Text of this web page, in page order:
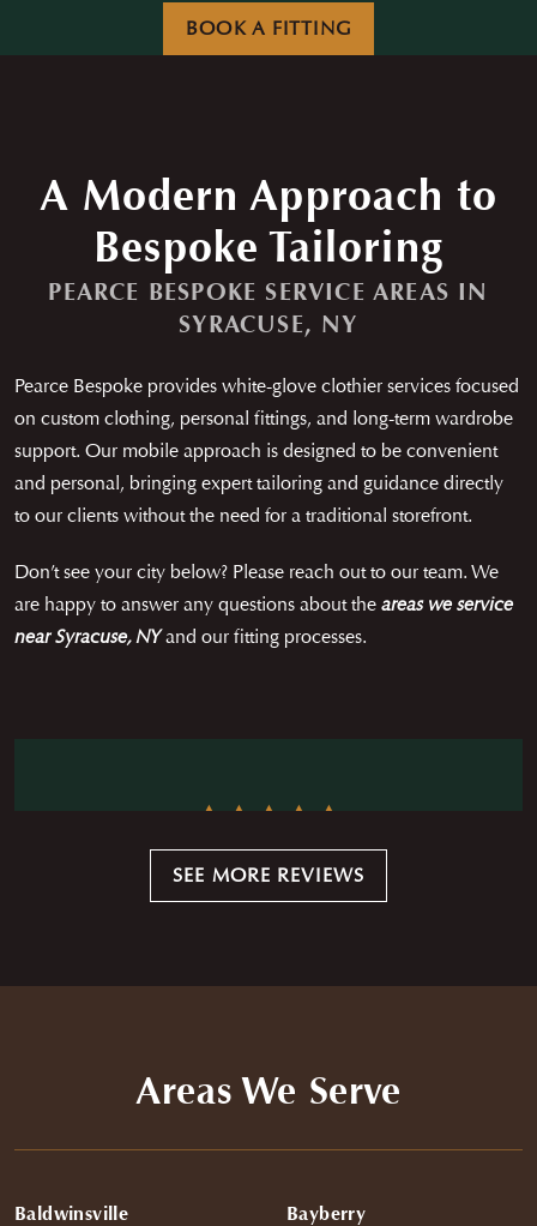
News
Contact
Franchise
BOOK A FITTING
A Modern Approach to
Bespoke Tailoring
PEARCE BESPOKE SERVICE AREAS IN
SYRACUSE, NY
Pearce Bespoke provides white-glove clothier services focused
on custom clothing, personal fittings, and long-term wardrobe
support. Our mobile approach is designed to be convenient
and personal, bringing expert tailoring and guidance directly
to our clients without the need for a traditional storefront.
Don’t see your city below? Please reach out to our team. We
are happy to answer any questions about the areas we service
near Syracuse, NYand our fitting processes.
Working with Austin was absolutely wonderful. He
communicated clearly and effectively. He came to my
were finished he personally delivered them and checked
the fit. Everything fit great and I couldn’t be happier. I
SEE MORE REVIEWS
Areas We Serve
Baldwinsville Bayberry